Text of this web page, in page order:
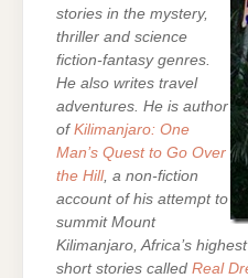
stories in the mystery,
thriller and science
fiction-fantasy genres.
He also writes travel
adventures. He is author
of Kilimanjaro: One
Man’s Quest to Go Over
the Hill, a non-fiction
account of his attempt to
summit Mount
Kilimanjaro, Africa’s
short stories called Real